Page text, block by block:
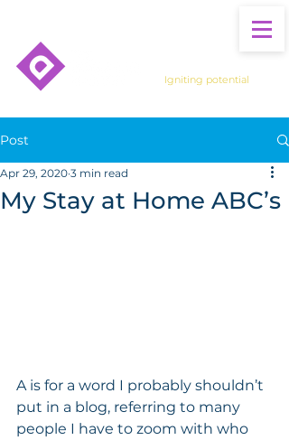
Igniting potential
Post
My Stay at Home ABC’s
Apr 29, 2020 3 min read
A is for a word I probably shouldn’t
put in a blog, referring to many
people I have to zoom with who